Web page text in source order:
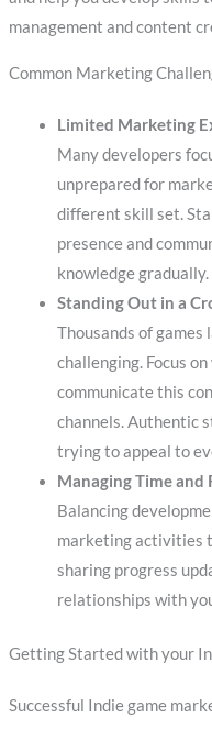
management and content
Common Marketing
Limited Marketing
Many developers
unprepared for
different skill set.
presence and
knowledge gradually.
Standing Out in a
Thousands of
challenging. Focus
communicate this
channels. Authentic
trying to appeal to
Managing Time and
Balancing
marketing activities
sharing progress
relationships with
Getting Started with your
Successful Indie game